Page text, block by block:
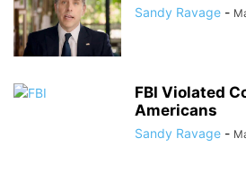
Sandy Ravage -
FBI Violated
Americans
Sandy Ravage -